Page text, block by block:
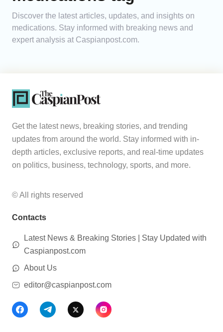
Discover the latest articles, updates, and insights on
medications. Stay informed with breaking news and
expert analysis at Caspianpost.com.
Get the latest news, breaking stories, and trending
updates from around the world. Stay informed with in-
depth articles, exclusive reports, and real-time updates
on politics, business, technology, sports, and more.
© All rights reserved
Contacts
Latest News & Breaking Stories | Stay Updated with
Caspianpost.com
About Us
editor@caspianpost.com